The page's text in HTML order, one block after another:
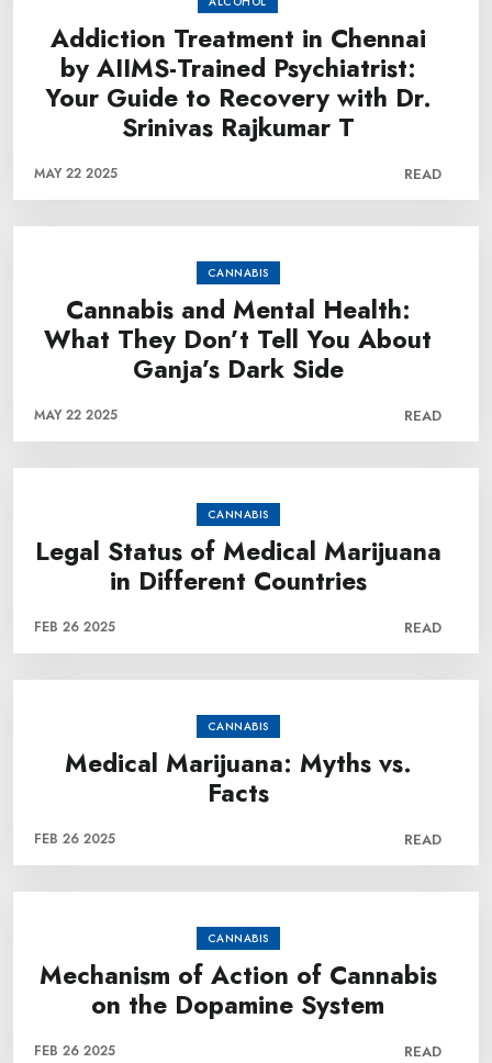
Addiction Treatment in Chennai
by AIIMS-Trained Psychiatrist:
Your Guide to Recovery with Dr.
Srinivas Rajkumar T
MAY 22 2025 READ
CANNABIS
Cannabis and Mental Health:
What They Don’t Tell You About
Ganja’s Dark Side
MAY 22 2025 READ
CANNABIS
Legal Status of Medical Marijuana
in Different Countries
FEB 26 2025 READ
CANNABIS
Medical Marijuana: Myths vs.
Facts
FEB 26 2025 READ
CANNABIS
Mechanism of Action of Cannabis
on the Dopamine System
FEB 26 2025 READ